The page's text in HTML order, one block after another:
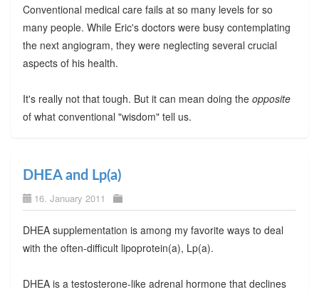
Conventional medical care fails at so many levels for so
many people. While Eric's doctors were busy contemplating
the next angiogram, they were neglecting several crucial
aspects of his health.
It's really not that tough. But it can mean doing the opposite
of what conventional "wisdom" tell us.
DHEA and Lp(a)
16. January 2011
DHEA supplementation is among my favorite ways to deal
with the often-difficult lipoprotein(a), Lp(a).
DHEA is a testosterone-like adrenal hormone that declines